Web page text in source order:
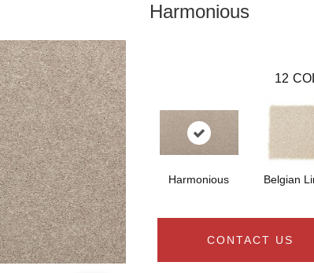
Harmonious
12
Harmonious Belgian
CONTACT US